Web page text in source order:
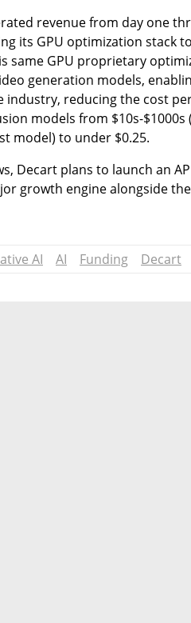
revenue from day one
its GPU optimization stack
same GPU proprietary
generation models,
industry, reducing the cost
models from $10s-
model) to under $0.25.
Decart plans to launch an
growth engine alongside
AI AI Funding Decart